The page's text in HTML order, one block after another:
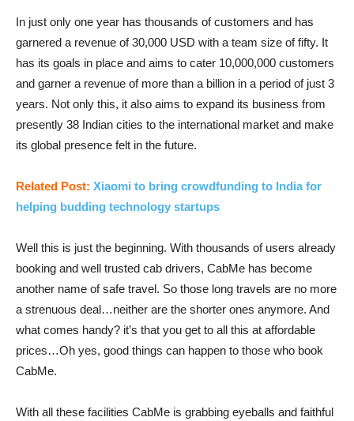
In just only one year has thousands of customers and has
garnered a revenue of 30,000 USD with a team size of fifty. It
has its goals in place and aims to cater 10,000,000 customers
and garner a revenue of more than a billion in a period of just 3
years. Not only this, it also aims to expand its business from
presently 38 Indian cities to the international market and make
its global presence felt in the future.
Related Post: Xiaomi to bring crowdfunding to India for
helping budding technology startups
Well this is just the beginning. With thousands of users already
booking and well trusted cab drivers, CabMe has become
another name of safe travel. So those long travels are no more
a strenuous deal…neither are the shorter ones anymore. And
what comes handy? it’s that you get to all this at affordable
prices…Oh yes, good things can happen to those who book
CabMe.
With all these facilities CabMe is grabbing eyeballs and faithful